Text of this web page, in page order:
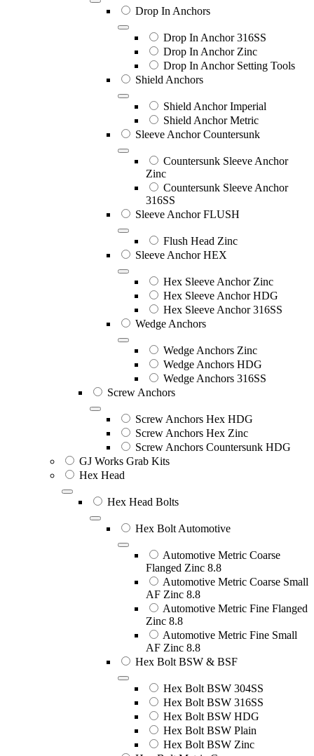
Drop In Anchors
Drop In Anchor 316SS
Drop In Anchor Zinc
Drop In Anchor Setting Tools
Shield Anchors
Shield Anchor Imperial
Shield Anchor Metric
Sleeve Anchor Countersunk
Countersunk Sleeve Anchor
Zinc
Countersunk Sleeve Anchor
316SS
Sleeve Anchor FLUSH
Flush Head Zinc
Sleeve Anchor HEX
Hex Sleeve Anchor Zinc
Hex Sleeve Anchor HDG
Hex Sleeve Anchor 316SS
Wedge Anchors
Wedge Anchors Zinc
Wedge Anchors HDG
Wedge Anchors 316SS
Screw Anchors
Screw Anchors Hex HDG
Screw Anchors Hex Zinc
Screw Anchors Countersunk HDG
GJ Works Grab Kits
Hex Head
Hex Head Bolts
Hex Bolt Automotive
Automotive Metric Coarse
Flanged Zinc 8.8
Automotive Metric Coarse Small
AF Zinc 8.8
Automotive Metric Fine Flanged
Zinc 8.8
Automotive Metric Fine Small
AF Zinc 8.8
Hex Bolt BSW & BSF
Hex Bolt BSW 304SS
Hex Bolt BSW 316SS
Hex Bolt BSW HDG
Hex Bolt BSW Plain
Hex Bolt BSW Zinc